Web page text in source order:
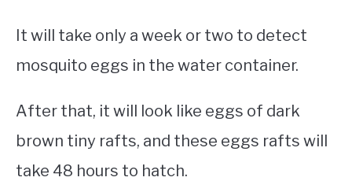
It will take only a week or two to detect
mosquito eggs in the water container.
After that, it will look like eggs of dark
brown tiny rafts, and these eggs rafts will
take 48 hours to hatch.